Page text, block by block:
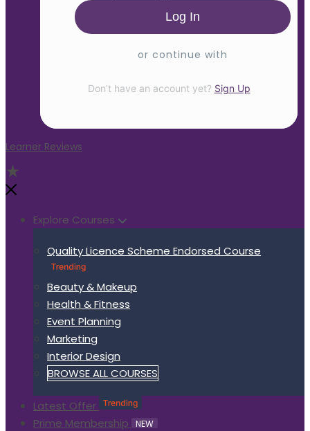
or continue with
Don’t have an account yet? Sign Up
Learner Reviews
Explore Courses
Quality Licence Scheme Endorsed Course
Beauty & Makeup
Health & Fitness
Event Planning
Marketing
Interior Design
BROWSE ALL COURSES
Latest Offer
Prime Membership
NEW